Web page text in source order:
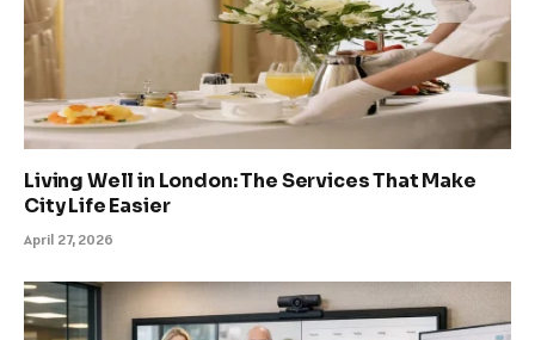
Living Well in London: The Services That Make
City Life Easier
April 27, 2026